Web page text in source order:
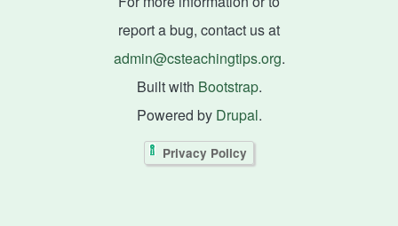
report a bug, contact us at
admin@csteachingtips.org.
Built with Bootstrap.
Powered by Drupal.
Privacy Policy